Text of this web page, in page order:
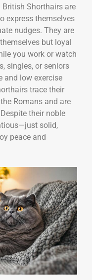
British Shorthairs are
express themselves
nudges. They are
but loyal
you work or watch
singles, or seniors
and low exercise
trace their
Romans and are
their noble
solid,
peace and